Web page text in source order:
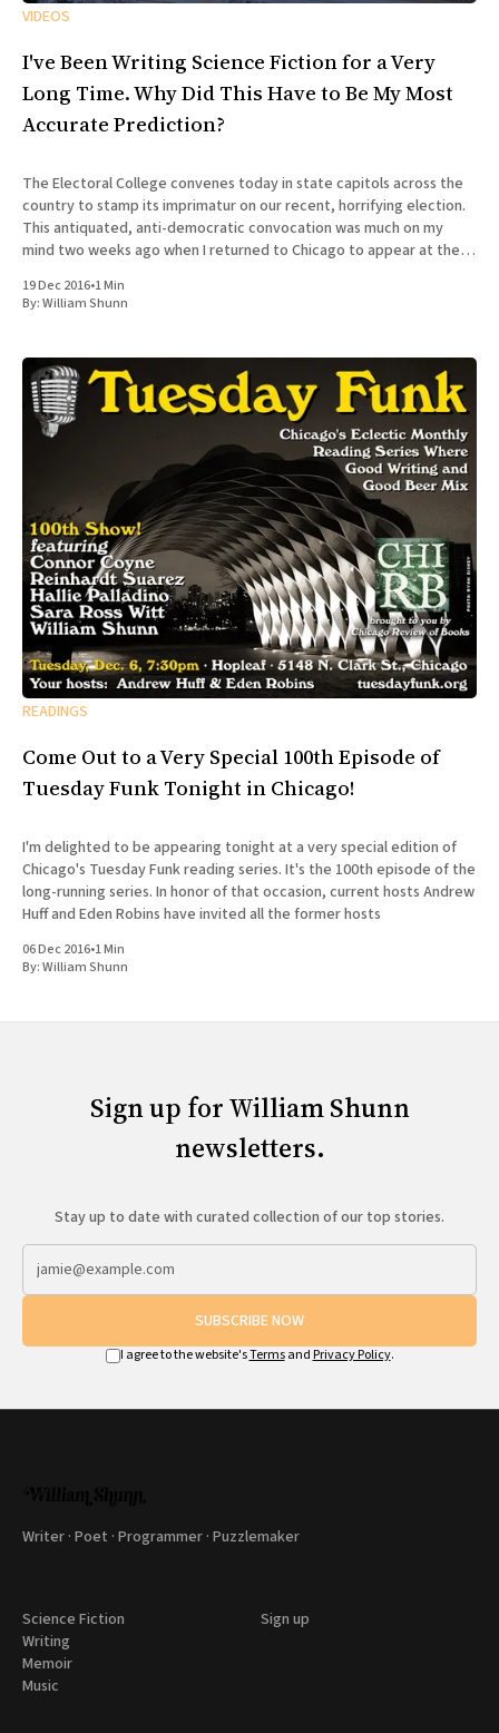
VIDEOS
I've Been Writing Science Fiction for a Very
Long Time. Why Did This Have to Be My Most
Accurate Prediction?
The Electoral College convenes today in state capitols across the
country to stamp its imprimatur on our recent, horrifying election.
This antiquated, anti-democratic convocation was much on my
mind two weeks ago when I returned to Chicago to appear at the
19 Dec 2016•1 Min
By:William Shunn
READINGS
Come Out to a Very Special 100th Episode of
Tuesday Funk Tonight in Chicago!
I'm delighted to be appearing tonight at a very special edition of
Chicago's Tuesday Funk reading series. It's the 100th episode of the
long-running series. In honor of that occasion, current hosts Andrew
Huff and Eden Robins have invited all the former hosts
06 Dec 2016•1 Min
By:William Shunn
Sign up for William Shunn
newsletters.
Stay up to date with curated collection of our top stories.
SUBSCRIBE NOW
I agree to the website'sTermsand Privacy Policy.
Writer · Poet · Programmer · Puzzlemaker
Science Fiction
Writing
Memoir
Music
Sign up